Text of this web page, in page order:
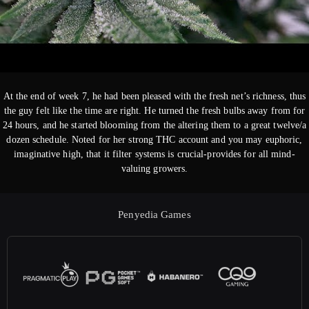
At the end of week 7, he had been pleased with the fresh net’s richness, thus
the guy felt like the time are right. He turned the fresh bulbs away from for
24 hours, and he started blooming from the altering them to a great twelve/a
dozen schedule. Noted for her strong THC account and you may euphoric,
imaginative high, that it filter systems is crucial-provides for all mind-
valuing growers.
Penyedia Games